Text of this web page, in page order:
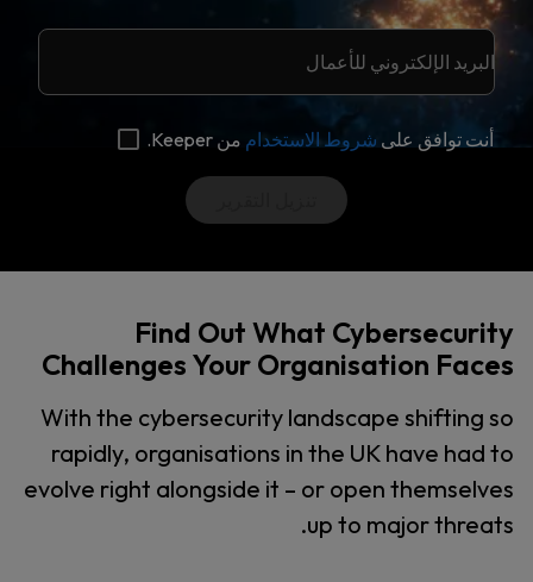
البريد الإلكتروني للأعمال
أنت توافق على شروط الاستخدام من Keeper.
Find Out What Cybersecurity
Challenges Your Organisation Faces
With the cybersecurity landscape shifting so
rapidly, organisations in the UK have had to
evolve right alongside it – or open themselves
up to major threats.